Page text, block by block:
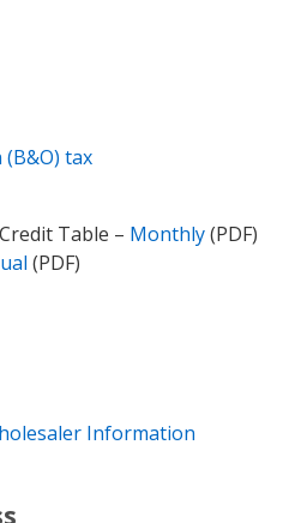
tax
Table – Monthly(PDF)
(PDF)
Information